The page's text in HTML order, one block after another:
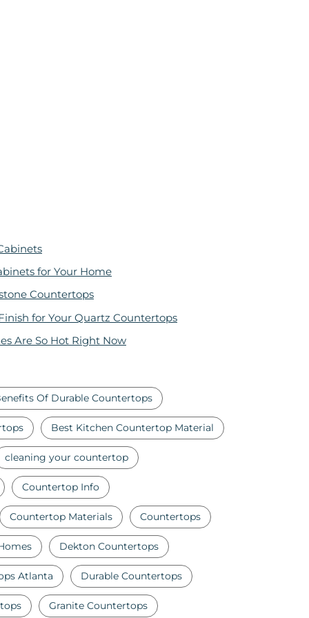
for Your Home
Countertops
for Your Quartz Countertops
Are So Hot Right Now
Of Durable Countertops
Best Kitchen Countertop Material
cleaning your countertop
Countertop Info
Countertop Materials Countertops
Dekton Countertops
Atlanta Durable Countertops
Granite Countertops